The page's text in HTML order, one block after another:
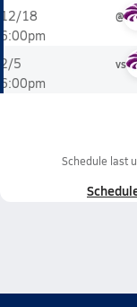
12/18
6:00pm
@
2/5
6:00pm
vs
Schedule last